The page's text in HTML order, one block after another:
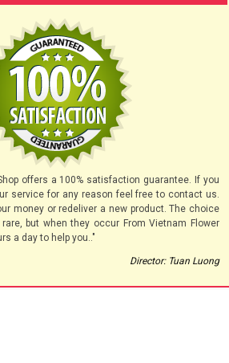
offers a 100% satisfaction guarantee. If you
service for any reason feel free to contact us.
money or redeliver a new product. The choice
but when they occur From Vietnam Flower
a day to help you.."
Director: Tuan Luong